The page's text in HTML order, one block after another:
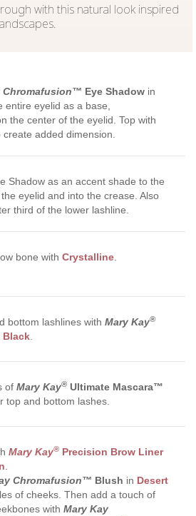
with this natural look inspired
Chromafusion™ Eye Shadowin
eyelid as a base,
the center of the eyelid. Top with
create added dimension.
Shadow as an accent shade to the
eyelid and into the crease. Also
third of the lower lashline.
bone with Crystalline.
bottom lashlines with Mary Kay®
Black.
of Mary Kay®Ultimate Mascara™
top and bottom lashes.
Mary Kay® Precision Brow Liner
Chromafusion™ Blush in Desert
of cheeks. Then add a touch of
with Mary Kay